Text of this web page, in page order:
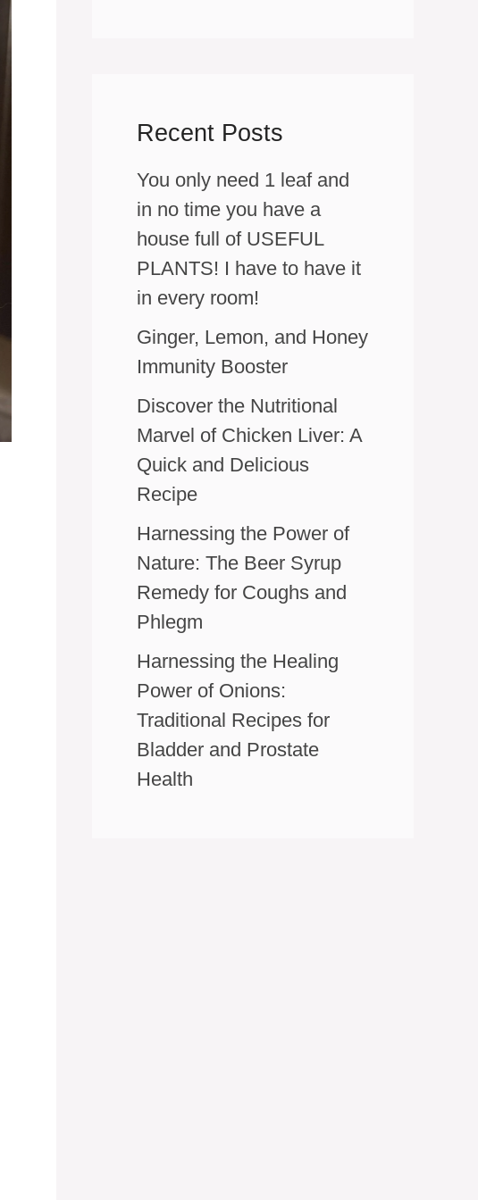
Recent Posts
You only need 1 leaf and
in no time you have a
house full of USEFUL
PLANTS! I have to have it
in every room!
Ginger, Lemon, and Honey
Immunity Booster
Discover the Nutritional
Marvel of Chicken Liver: A
Quick and Delicious
Recipe
Harnessing the Power of
Nature: The Beer Syrup
Remedy for Coughs and
Phlegm
Harnessing the Healing
Power of Onions:
Traditional Recipes for
Bladder and Prostate
Health